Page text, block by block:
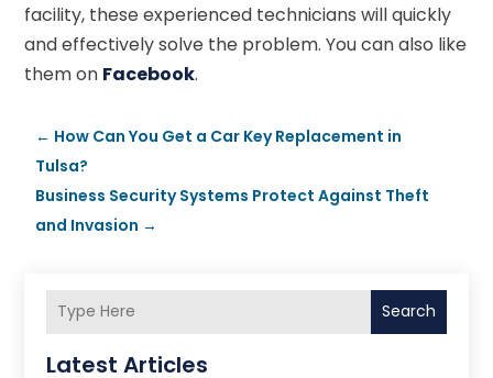
facility, these experienced technicians will quickly
and effectively solve the problem. You can also like
them on Facebook.
← How Can You Get a Car Key Replacement in
Tulsa?
Business Security Systems Protect Against Theft
and Invasion →
Search
Latest Articles